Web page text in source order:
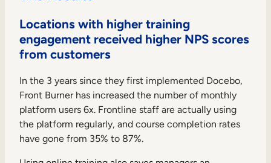
Locations with higher training
engagement received higher NPS scores
from customers
In the 3 years since they first implemented Docebo,
Front Burner has increased the number of monthly
platform users 6x. Frontline staff are actually using
the platform regularly, and course completion rates
have gone from 35% to 87%.